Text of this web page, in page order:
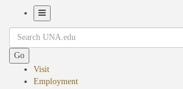
Navigation
Search
Go
Visit
Employment